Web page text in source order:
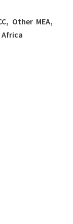
Other MEA,
Africa